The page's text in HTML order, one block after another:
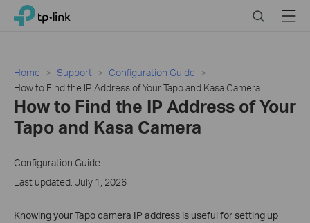
Click
navigation
TP-Link, Reliably Smart SearchMenu
Home Support
Configuration Guide
How to Find the IP Address of Your Tapo and Kasa Camera
How to Find the IP Address of Your
Tapo and Kasa Camera
Configuration Guide
Last updated: July 1, 2026
Knowing your Tapo camera IP address is useful for setting up